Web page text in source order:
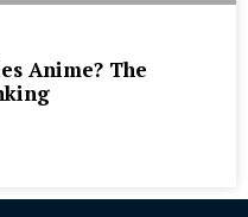
Anime? The